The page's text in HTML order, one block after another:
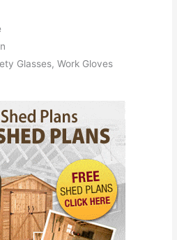
Glasses, Work Gloves